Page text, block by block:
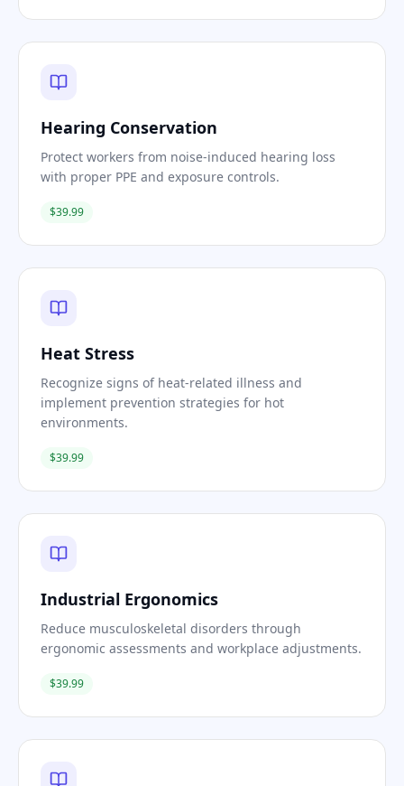
Hearing Conservation
Protect workers from noise-induced hearing loss
with proper PPE and exposure controls.
$39.99
Heat Stress
Recognize signs of heat-related illness and
implement prevention strategies for hot
environments.
$39.99
Industrial Ergonomics
Reduce musculoskeletal disorders through
ergonomic assessments and workplace adjustments.
$39.99